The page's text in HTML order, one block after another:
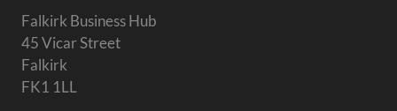
Falkirk Business Hub
45 Vicar Street
Falkirk
FK1 1LL